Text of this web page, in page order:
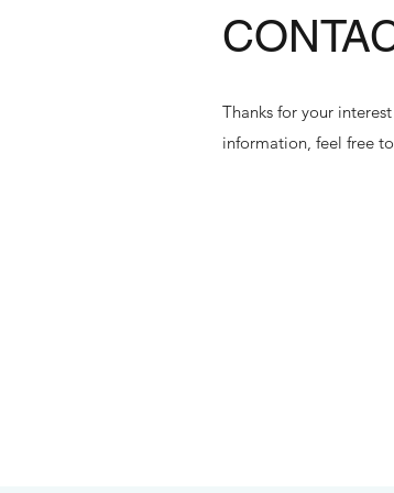
Thanks for your
information, feel free